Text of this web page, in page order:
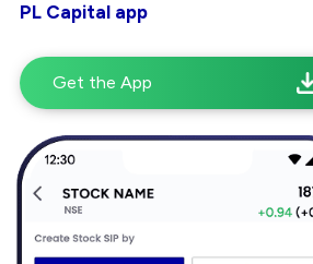
PL Capital app
Get the App